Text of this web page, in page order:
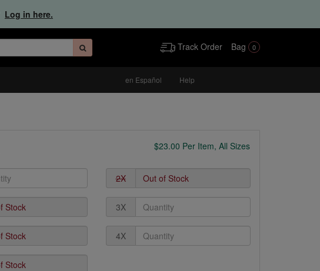
Log in here.
Track Order Bag 0
en Español Help
$23.00 Per Item, All Sizes
2X
3X
4X